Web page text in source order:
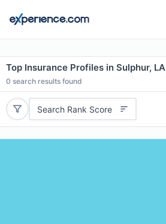
Top Insurance Profiles in Sulphur, LA
0 search results found
Search Rank Score